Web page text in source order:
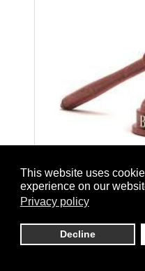
This website uses
experience on our
Privacy policy
Decline
Losing a loved
experience,
filing a wrongful